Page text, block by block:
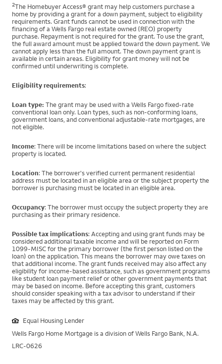
2The Homebuyer Access® grant may help customers purchase a
home by providing a grant for a down payment, subject to eligibility
requirements. Grant funds cannot be used in connection with the
financing of a Wells Fargo real estate owned (REO) property
purchase. Repayment is not required for the grant. To use the grant,
the full award amount must be applied toward the down payment. We
cannot apply less than the full amount. The down payment grant is
available in certain areas. Eligibility for grant money will not be
confirmed until underwriting is complete.
Eligibility requirements:
Loan type: The grant may be used with a Wells Fargo fixed-rate
conventional loan only. Loan types, such as non-conforming loans,
government loans, and conventional adjustable-rate mortgages, are
not eligible.
Income: There will be income limitations based on where the subject
property is located.
Location: The borrower's verified current permanent residential
address must be located in an eligible area or the subject property the
borrower is purchasing must be located in an eligible area.
Occupancy: The borrower must occupy the subject property they are
purchasing as their primary residence.
Possible tax implications: Accepting and using grant funds may be
considered additional taxable income and will be reported on Form
1099-MISC for the primary borrower (the first person listed on the
loan) on the application. This means the borrower may owe taxes on
that additional income. The grant funds received may also affect any
eligibility for income-based assistance, such as government programs
like student loan payment relief or other government payments that
may be based on income. Before accepting this grant, customers
should consider speaking with a tax advisor to understand if their
taxes may be affected by this grant.
Equal Housing Lender
Wells Fargo Home Mortgage is a division of Wells Fargo Bank, N.A.
LRC-0626